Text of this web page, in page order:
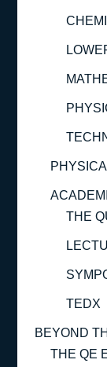
THE
TEDX
BEYOND
THE QE